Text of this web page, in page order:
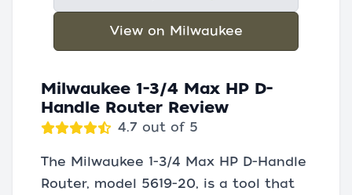
View on Milwaukee
Milwaukee 1-3/4 Max HP D-
Handle Router Review
4.7 out of 5
The Milwaukee 1-3/4 Max HP D-Handle
Router, model 5619-20, is a tool that